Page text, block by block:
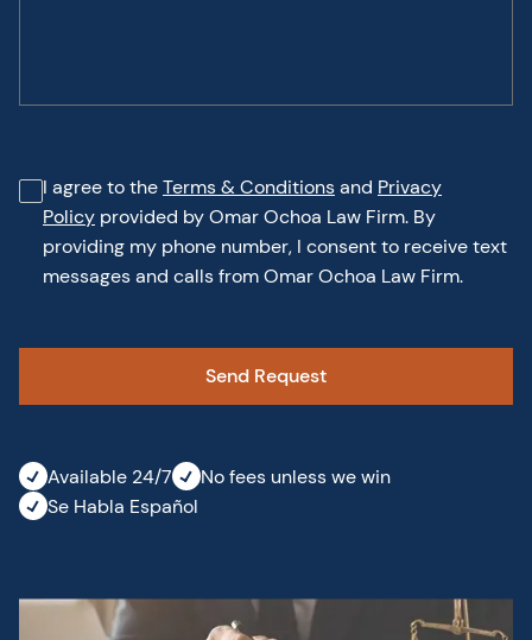
I agree to theTerms & Conditionsand Privacy
Policy provided by Omar Ochoa Law Firm. By
providing my phone number, I consent to receive text
messages and calls from Omar Ochoa Law Firm.
Available 24/7
No fees unless we win
Se Habla Español